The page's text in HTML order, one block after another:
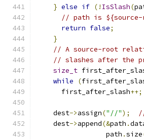
} else if (! IsSlash(
// path is ${source-
return false;
}
// A source-root
// slashes after the
size_t
while
(
      first_after_slash
++;
    dest
->assign("//");
    dest
->append(&path .
                 path
.size